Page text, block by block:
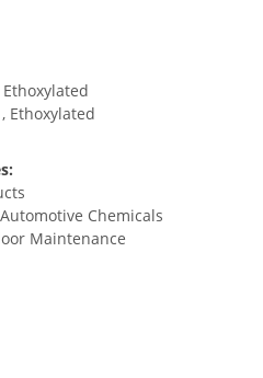
Ethoxylated
Chemicals
Maintenance